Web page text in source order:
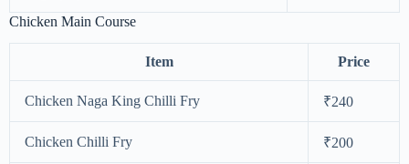
Chicken Main Course
Item Price
Chicken Naga King Chilli Fry ₹240
Chicken Chilli Fry ₹200